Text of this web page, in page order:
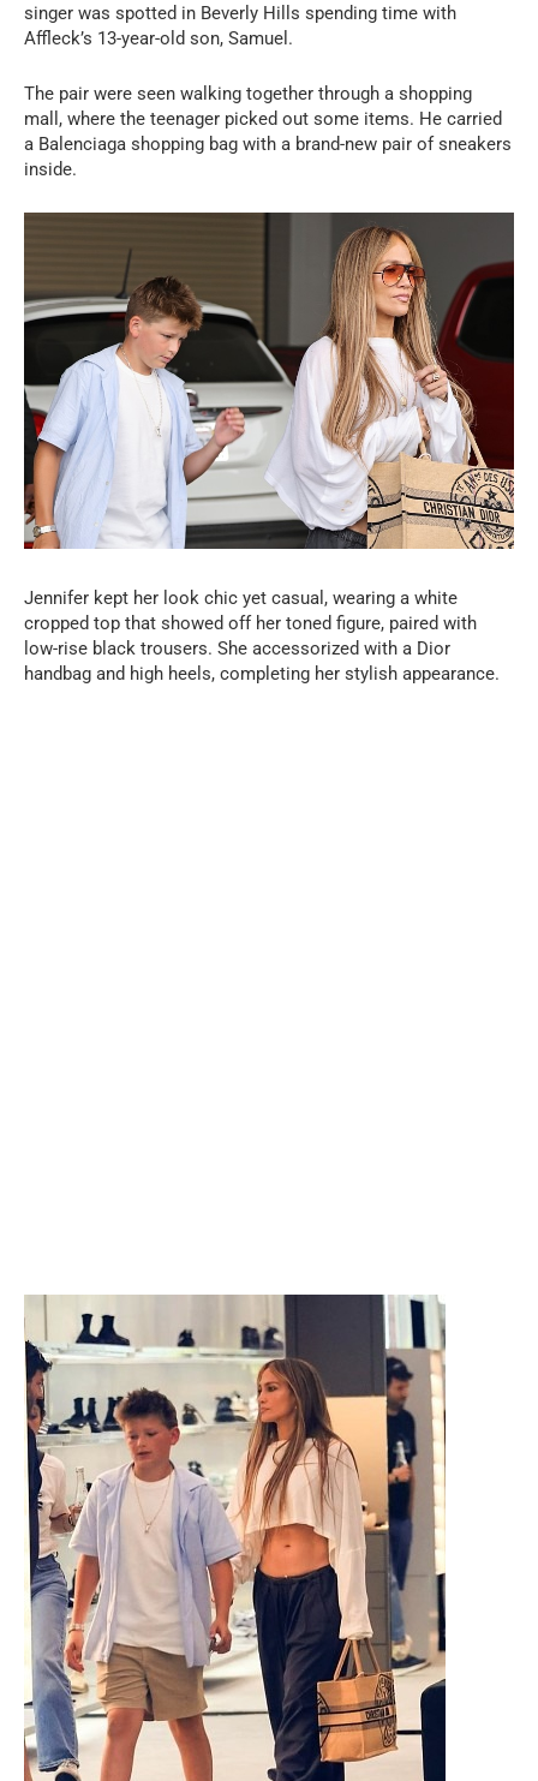
singer was spotted in Beverly Hills spending time with
Affleck’s 13-year-old son, Samuel.
The pair were seen walking together through a shopping
mall, where the teenager picked out some items. He carried
a Balenciaga shopping bag with a brand-new pair of sneakers
inside.
Jennifer kept her look chic yet casual, wearing a white
cropped top that showed off her toned figure, paired with
low-rise black trousers. She accessorized with a Dior
handbag and high heels, completing her stylish appearance.